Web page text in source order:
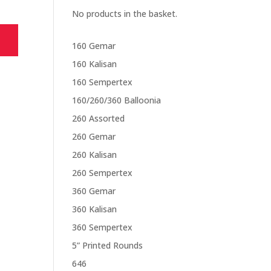
No products in the basket.
160 Gemar
160 Kalisan
160 Sempertex
160/260/360 Balloonia
260 Assorted
260 Gemar
260 Kalisan
260 Sempertex
360 Gemar
360 Kalisan
360 Sempertex
5” Printed Rounds
646